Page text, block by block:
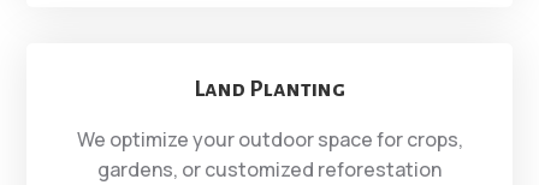
Land Planting
We optimize your outdoor space for crops,
gardens, or customized reforestation